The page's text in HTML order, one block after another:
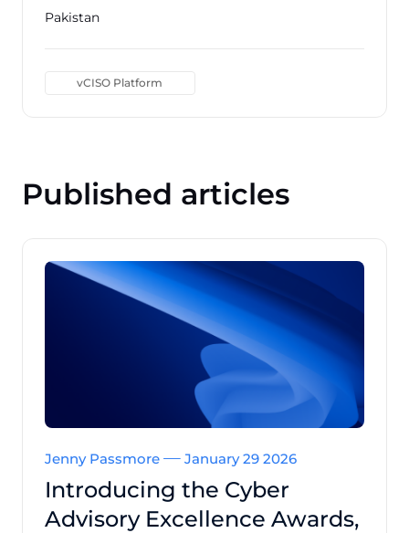
Pakistan
vCISO Platform
Published articles
Jenny Passmore January 29 2026
Introducing the Cyber
Advisory Excellence Awards,